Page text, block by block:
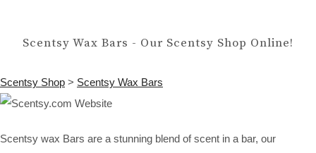
Scentsy Wax Bars - Our Scentsy Shop Online!
Scentsy Shop > Scentsy Wax Bars
Scentsy wax Bars are a stunning blend of scent in a bar, our